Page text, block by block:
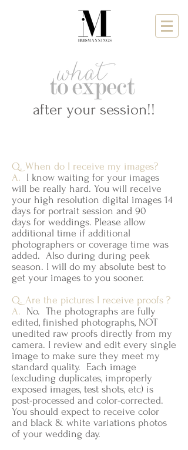
after your session!!
Q. When do I receive my images?
A. I know waiting for your images
will be really hard. You will receive
your high resolution digital images 14
days for portrait session and 90
days for weddings. Please allow
additional time if additional
photographers or coverage time was
added. Also during during peek
season. I will do my absolute best to
get your images to you sooner.
Q. Are the pictures I receive proofs ?
A. No. The photographs are fully
edited, finished photographs, NOT
unedited raw proofs directly from my
camera. I review and edit every single
image to make sure they meet my
standard quality. Each image
(excluding duplicates, improperly
exposed images, test shots, etc) is
post-processed and color-corrected.
You should expect to receive color
and black & white variations photos
of your wedding day.